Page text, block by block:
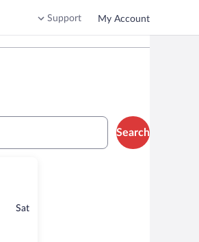
Support My Account
SatSaturday
Search